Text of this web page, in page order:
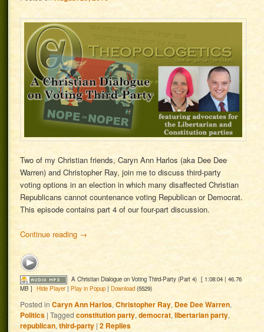
Two of my Christian friends, Caryn Ann Harlos (aka Dee Dee
Warren) and Christopher Ray, join me to discuss third-party
voting options in an election in which many disaffected Christian
Republicans cannot countenance voting Republican or Democrat.
This episode contains part 4 of our four-part discussion.
Continue reading →
A Christian Dialogue on Voting Third-Party (Part 4) [ 1:08:04 | 46.76
MB ] Hide Player| Play in Popup| Download(5529)
Posted in Caryn Ann Harlos,Christopher Ray, Dee Dee Warren,
Politics |Tagged constitution party,democrat,libertarian party,
republican,third-party |2 Replies